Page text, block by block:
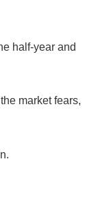
half-year and
market fears,